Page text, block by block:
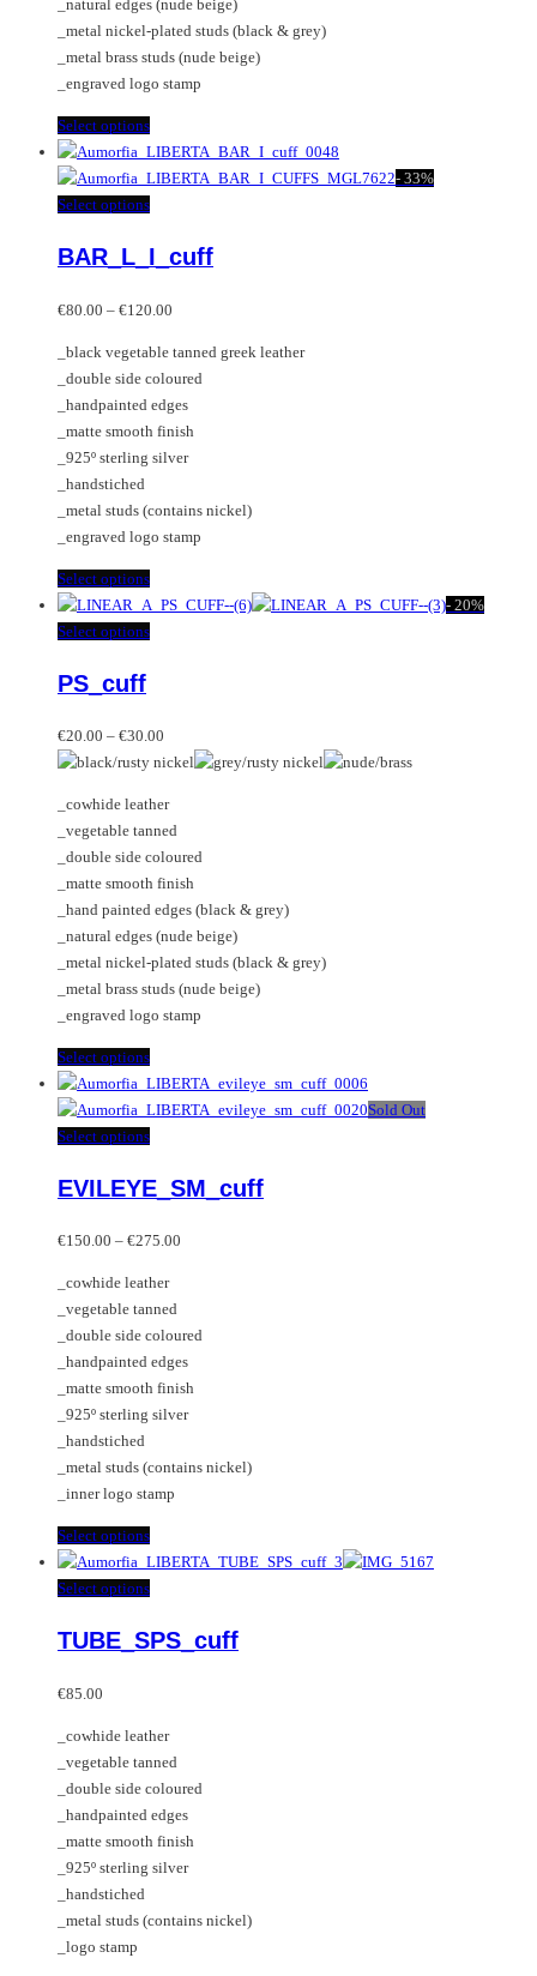
product
page
_natural edges (nude beige)
_metal nickel-plated studs (black & grey)
_metal brass studs (nude beige)
_engraved logo stamp
Select optionsThis
product
has
multiple
The
may
chosen
on
the
product
page
- 33%
Select optionsThis
has
variants.
options
may
be
chosen
on
product
page
BAR_L_I_cuff
€80.00 – €120.00
€80.00
through
€120.00
_black vegetable tanned greek leather
_double side coloured
_handpainted edges
_matte smooth finish
_925º sterling silver
_handstiched
_metal studs (contains nickel)
_engraved logo stamp
Select optionsThis
product
has
options
may
chosen
on
the
product
page
- 20%
Select optionsThis
variants.
The
may
be
chosen
on
the
product
page
PS_cuff
€20.00 – €30.00
range:
through
€30.00
_cowhide leather
_vegetable tanned
_double side coloured
_matte smooth finish
_hand painted edges (black & grey)
_natural edges (nude beige)
_metal nickel-plated studs (black & grey)
_metal brass studs (nude beige)
_engraved logo stamp
Select optionsThis
product
has
multiple
The
may
chosen
on
the
product
page
Sold Out
Select optionsThis
has
variants.
options
may
be
chosen
on
the
page
EVILEYE_SM_cuff
€150.00 – €275.00
€275.00
_cowhide leather
_vegetable tanned
_double side coloured
_handpainted edges
_matte smooth finish
_925º sterling silver
_handstiched
_metal studs (contains nickel)
_inner logo stamp
Select optionsThis
product
has
variants.
be
chosen
on
the
product
page
Select optionsThis
has
options
may
be
chosen
on
the
page
TUBE_SPS_cuff
€85.00
_cowhide leather
_vegetable tanned
_double side coloured
_handpainted edges
_matte smooth finish
_925º sterling silver
_handstiched
_metal studs (contains nickel)
_logo stamp